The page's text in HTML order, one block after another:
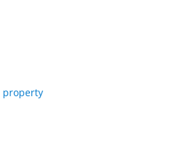
property